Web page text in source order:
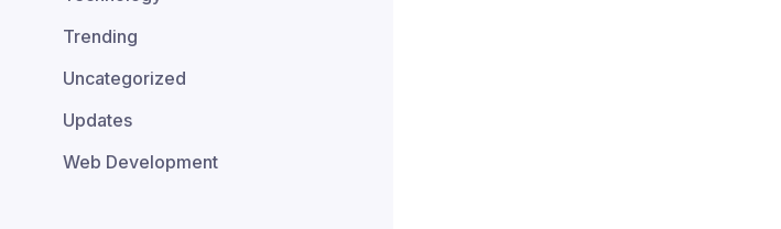
Trending
Uncategorized
Updates
Web Development